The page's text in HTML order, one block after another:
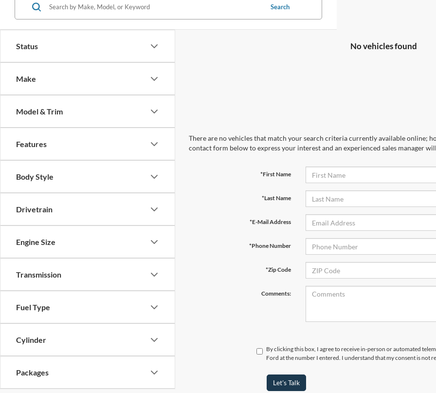
Make
Model & Trim
Features
Body Style
Drivetrain
Engine Size
Transmission
Fuel Type
Cylinder
Packages
*Last Name
*E-Mail Address
*Phone Number
*Zip Code
Comments:
By clicking this box, I agree to receive in-person or automated